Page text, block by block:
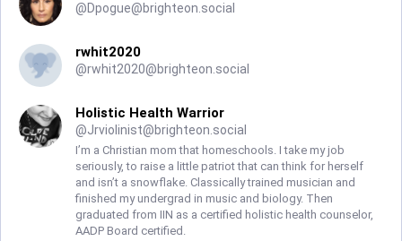
@Dpogue@brighteon.social
rwhit2020
@rwhit2020@brighteon.social
Holistic Health Warrior
@Jrviolinist@brighteon.social
I’m a Christian mom that homeschools. I take my job
seriously, to raise a little patriot that can think for herself
and isn’t a snowflake. Classically trained musician and
finished my undergrad in music and biology. Then
graduated from IIN as a certified holistic health counselor,
AADP Board certified.